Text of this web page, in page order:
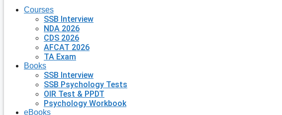
Courses
SSB Interview
NDA 2026
CDS 2026
AFCAT 2026
TA Exam
Books
SSB Interview
SSB Psychology Tests
OIR Test & PPDT
Psychology Workbook
eBooks